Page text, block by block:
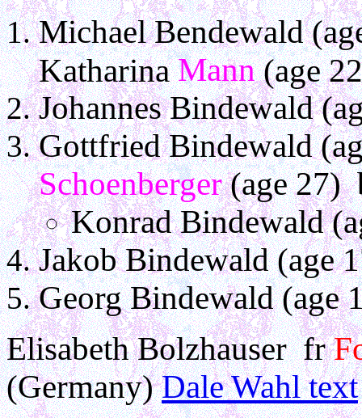
Michael Bendewald
KatharinaMann(age
Johannes Bindewald
Gottfried Bindewald
Schoenberger(age 27)
Konrad Bindewald
Jakob Bindewald (age
Georg Bindewald (age
Elisabeth Bolzhauser fr
(Germany) Dale Wahl text